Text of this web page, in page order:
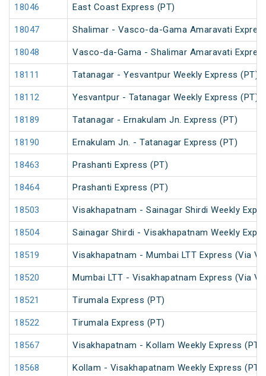
18046 East Coast Express (PT)
18047 Shalimar - Vasco-da-Gama Amaravati
18048 Vasco-da-Gama - Shalimar Amaravati
18111 Tatanagar - Yesvantpur Weekly Express (PT)
18112 Yesvantpur - Tatanagar Weekly Express (PT)
18189 Tatanagar - Ernakulam Jn. Express (PT)
18190 Ernakulam Jn. - Tatanagar Express (PT)
18463 Prashanti Express (PT)
18464 Prashanti Express (PT)
18503 Visakhapatnam - Sainagar Shirdi Weekly
18504 Sainagar Shirdi - Visakhapatnam Weekly
18519 Visakhapatnam - Mumbai LTT Express (Via
18520 Mumbai LTT - Visakhapatnam Express (Via
18521 Tirumala Express (PT)
18522 Tirumala Express (PT)
18567 Visakhapatnam - Kollam Weekly Express (PT)
18568 Kollam - Visakhapatnam Weekly Express (PT)